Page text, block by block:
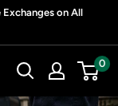
Exchanges on All
0